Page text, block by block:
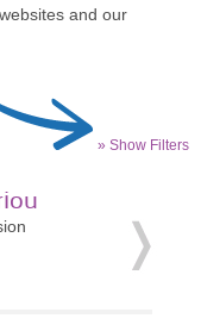
and our
» Show Filters